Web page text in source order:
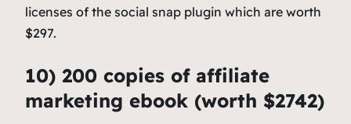
licenses of the social snap plugin which are worth
$297.
10) 200 copies of affiliate
marketing ebook (worth $2742)